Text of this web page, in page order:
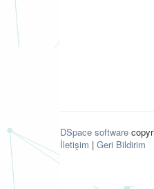
DSpace software
İletişim | Geri Bildirim